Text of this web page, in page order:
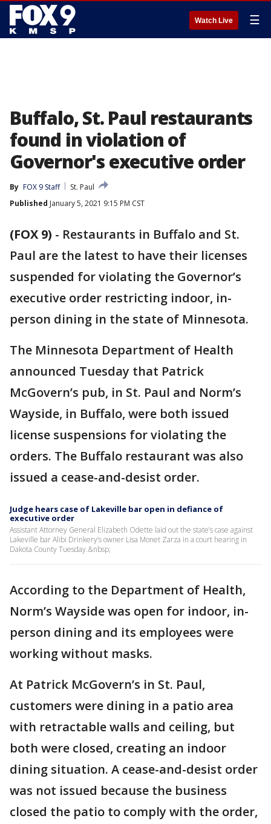
Watch Live ☰
Buffalo, St. Paul restaurants
found in violation of
Governor's executive order
By FOX 9 Staff
St. Paul
Published January 5, 2021 9:15 PM CST
(FOX 9) - Restaurants in Buffalo and St.
Paul are the latest to have their licenses
suspended for violating the Governor’s
executive order restricting indoor, in-
person dining in the state of Minnesota.
The Minnesota Department of Health
announced Tuesday that Patrick
McGovern’s pub, in St. Paul and Norm’s
Wayside, in Buffalo, were both issued
license suspensions for violating the
orders. The Buffalo restaurant was also
issued a cease-and-desist order.
Judge hears case of Lakeville bar open in defiance of
executive order
Assistant Attorney General Elizabeth Odette laid out the state’s case against
Lakeville bar Alibi Drinkery’s owner Lisa Monet Zarza in a court hearing in
Dakota County Tuesday.&nbsp;
According to the Department of Health,
Norm’s Wayside was open for indoor, in-
person dining and its employees were
working without masks.
At Patrick McGovern’s in St. Paul,
customers were dining in a patio area
with retractable walls and ceiling, but
both were closed, creating an indoor
dining situation. A cease-and-desist order
was not issued because the business
closed the patio to comply with the order,